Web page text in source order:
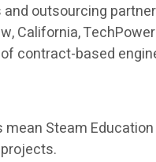
outsourcing
California,
contract-based
Steam